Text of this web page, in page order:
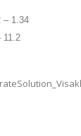
– 1.34
11.2